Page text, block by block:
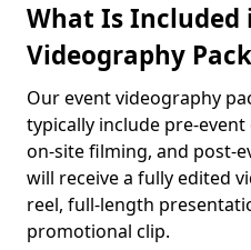
What Is Included
Videography
Our event videography
typically include pre-
on-site filming, and post-
will receive a fully edited
reel, full-length
promotional clip.